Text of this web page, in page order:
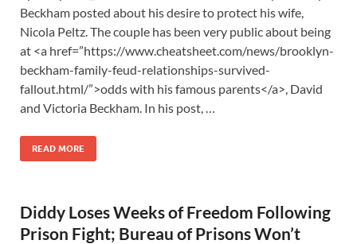
Beckham posted about his desire to protect his wife,
Nicola Peltz. The couple has been very public about being
at <a href=”https://www.cheatsheet.com/news/brooklyn-
beckham-family-feud-relationships-survived-
fallout.html/”>odds with his famous parents</a>, David
and Victoria Beckham. In his post, …
READ MORE
Diddy Loses Weeks of Freedom Following
Prison Fight; Bureau of Prisons Won’t